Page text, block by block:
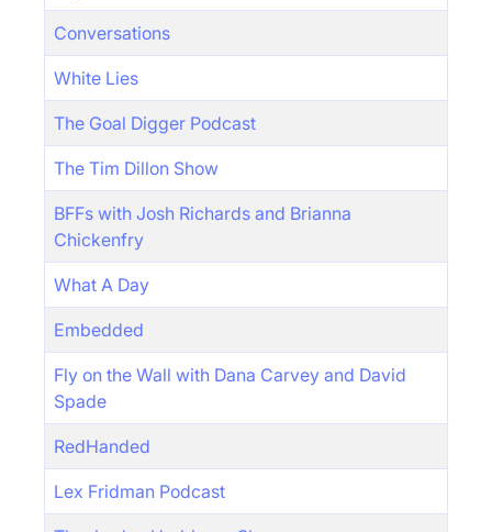
Conversations
White Lies
The Goal Digger Podcast
The Tim Dillon Show
BFFs with Josh Richards and Brianna
Chickenfry
What A Day
Embedded
Fly on the Wall with Dana Carvey and David
Spade
RedHanded
Lex Fridman Podcast